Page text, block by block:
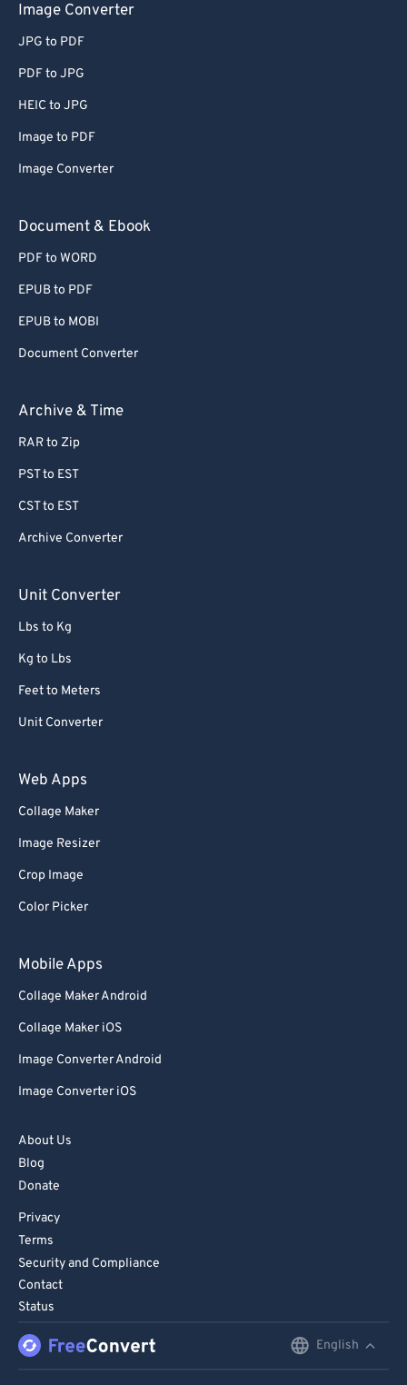
Image Converter
JPG to PDF
PDF to JPG
HEIC to JPG
Image to PDF
Image Converter
Document & Ebook
PDF to WORD
EPUB to PDF
EPUB to MOBI
Document Converter
Archive & Time
RAR to Zip
PST to EST
CST to EST
Archive Converter
Unit Converter
Lbs to Kg
Kg to Lbs
Feet to Meters
Unit Converter
Web Apps
Collage Maker
Image Resizer
Crop Image
Color Picker
Mobile Apps
Collage Maker Android
Collage Maker iOS
Image Converter Android
Image Converter iOS
About Us
Blog
Donate
Privacy
Terms
Security and Compliance
Contact
Status
English